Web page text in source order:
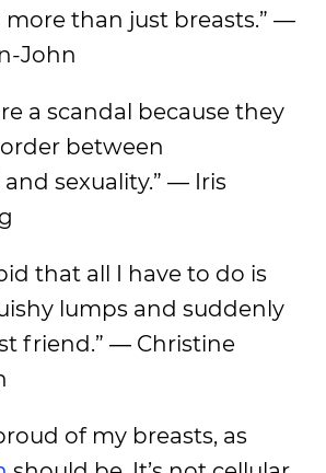
than just breasts.” —
John
a scandal because they
between
sexuality.” — Iris
that all I have to do is
lumps and suddenly
friend.” ― Christine
of my breasts, as